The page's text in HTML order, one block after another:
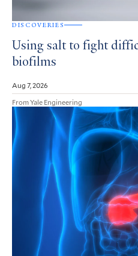
DISCOVERIES
Using salt to fight
biofilms
Aug 7, 2026
From Yale Engineering